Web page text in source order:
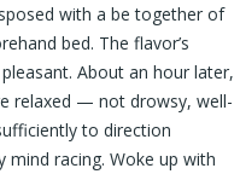
with a be together of
bed. The flavor’s
About an hour later,
relaxed — not drowsy, well-
to direction
mind racing. Woke up with